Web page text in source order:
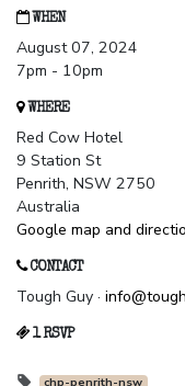
WHEN
August 07, 2024
7pm - 10pm
WHERE
Red Cow Hotel
9 Station St
Penrith, NSW 2750
Australia
Google map and
CONTACT
Tough Guy ·
1 RSVP
chp-penrith-nsw